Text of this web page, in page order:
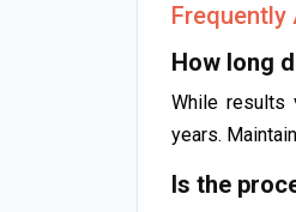
Frequently
How long
While results
years.
Is the